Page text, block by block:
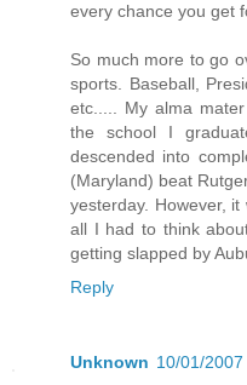
every chance you get
So much more to go
sports. Baseball,
etc..... My alma
the school I
descended into
(Maryland) beat
yesterday. However,
all I had to think
getting slapped by
Reply
Unknown 10/01/